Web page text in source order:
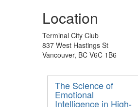
Location
Terminal City Club
837 West Hastings St
Vancouver, BC V6C 1B6
The Science of
Emotional
Intelligence in High-